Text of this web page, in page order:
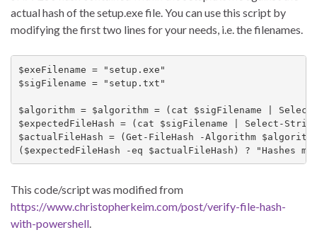
actual hash of thesetup.exefile. You can use this script by
modifying the first two lines for your needs, i.e. the filenames.
$exeFilename = "setup.exe"
$sigFilename = "setup.txt"
$algorithm = $algorithm = (cat $sigFilename |
$expectedFileHash = (cat $sigFilename | Select-
$actualFileHash = (Get-FileHash -Algorithm
($expectedFileHash -eq $actualFileHash) ? "Hashes
This code/script was modified from
https://www.christopherkeim.com/post/verify-file-hash-
with-powershell.